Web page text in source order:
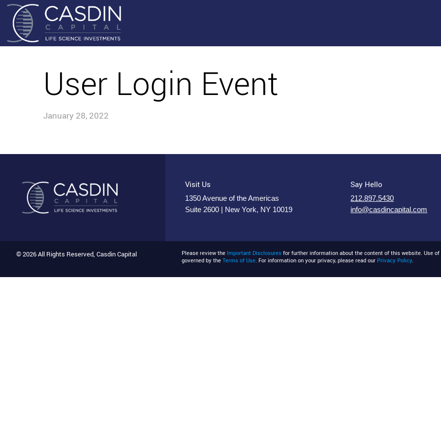
User Login Event
January 28, 2022
Visit Us
1350 Avenue of the Americas
Suite 2600 | New York, NY 10019
Say Hello
212.897.5430
info@casdincapital.com
© 2026 All Rights Reserved, Casdin Capital Please review the Important Disclosures for further information about the content of this website. Use
governed by theTerms of Use. For information on your privacy, please read our Privacy Policy.